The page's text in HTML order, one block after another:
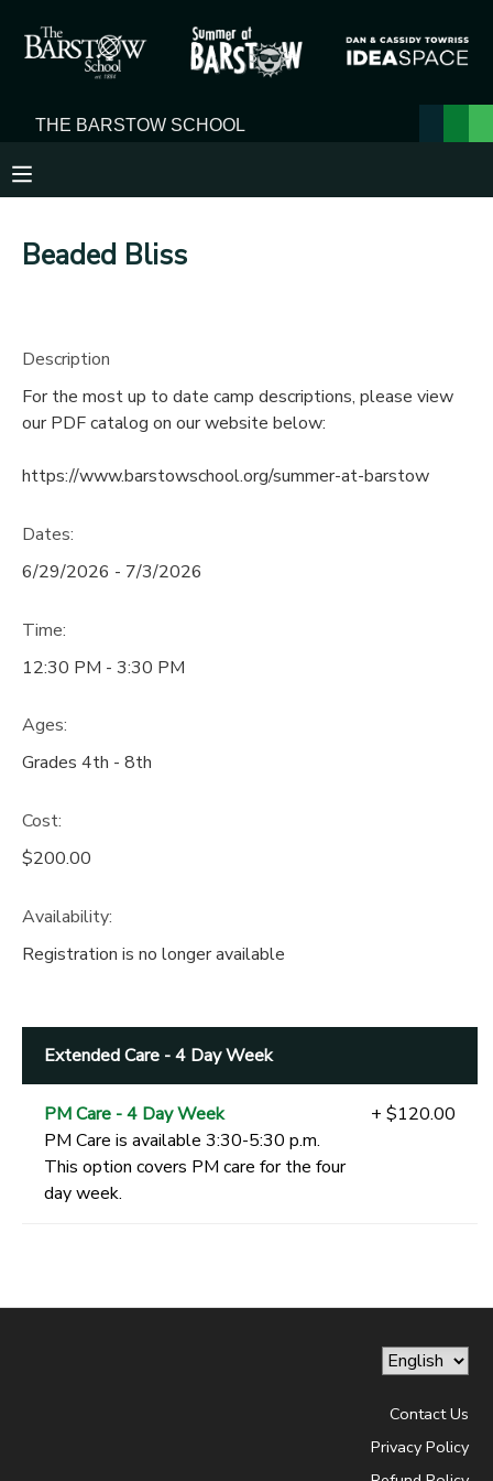
Beaded Bliss
Description
For the most up to date camp descriptions, please view
our PDF catalog on our website below:
https://www.barstowschool.org/summer-at-barstow
Dates:
6/29/2026 - 7/3/2026
Time:
12:30 PM - 3:30 PM
Ages:
Grades 4th - 8th
Cost:
$200.00
Availability:
Registration is no longer available
Extended Care - 4 Day Week
PM Care - 4 Day Week
PM Care is available 3:30-5:30 p.m.
This option covers PM care for the four
day week.
+ $120.00
Contact Us
Privacy Policy
MY ACCOUNT
FINANCES